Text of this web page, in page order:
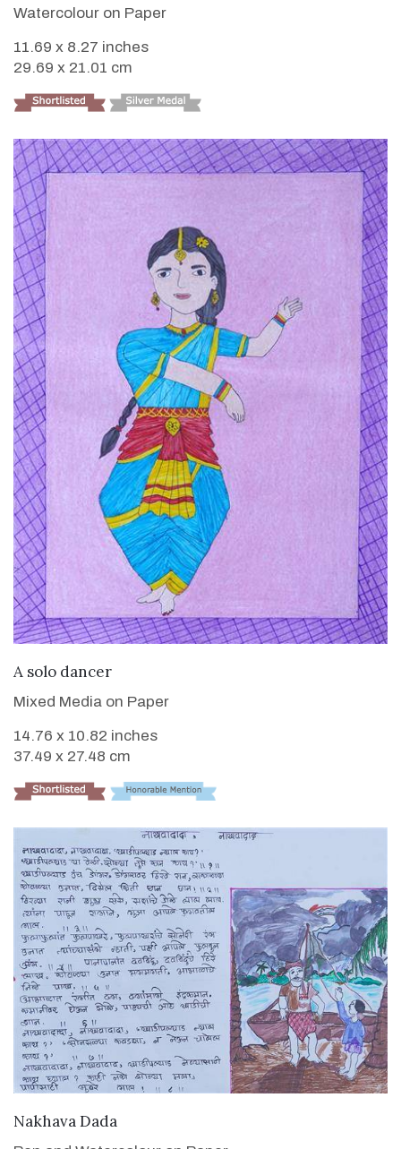
Watercolour on Paper
11.69 x 8.27 inches
29.69 x 21.01 cm
A solo dancer
Mixed Media on Paper
14.76 x 10.82 inches
37.49 x 27.48 cm
Nakhava Dada